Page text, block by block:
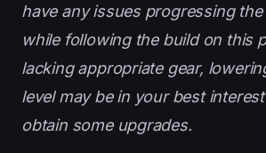
have any issues progressing
while following the build on this
lacking appropriate gear,
level may be in your best
obtain some upgrades.